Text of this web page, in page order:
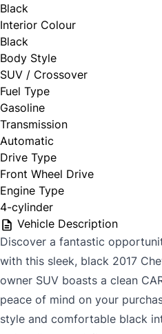
Black
Interior Colour
Black
Body Style
SUV / Crossover
Fuel Type
Gasoline
Transmission
Automatic
Drive Type
Front Wheel Drive
Engine Type
4-cylinder
Vehicle Description
Discover a fantastic
with this sleek, black 2017
owner SUV boasts a clean
peace of mind on your
style and comfortable black